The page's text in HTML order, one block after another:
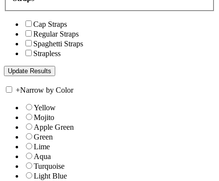
Cap Straps
Regular Straps
Spaghetti Straps
Strapless
+Narrow by Color
Yellow
Mojito
Apple Green
Green
Lime
Aqua
Turquoise
Light Blue